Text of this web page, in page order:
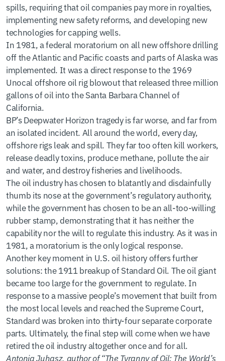
spills, requiring that oil companies pay more in royalties,
implementing new safety reforms, and developing new
technologies for capping wells.
In 1981, a federal moratorium on all new offshore drilling
off the Atlantic and Pacific coasts and parts of Alaska was
implemented. It was a direct response to the 1969
Unocal offshore oil rig blowout that released three million
gallons of oil into the Santa Barbara Channel of
California.
BP’s Deepwater Horizon tragedy is far worse, and far from
an isolated incident. All around the world, every day,
offshore rigs leak and spill. They far too often kill workers,
release deadly toxins, produce methane, pollute the air
and water, and destroy fisheries and livelihoods.
The oil industry has chosen to blatantly and disdainfully
thumb its nose at the government’s regulatory authority,
while the government has chosen to be an all-too-willing
rubber stamp, demonstrating that it has neither the
capability nor the will to regulate this industry. As it was in
1981, a moratorium is the only logical response.
Another key moment in U.S. oil history offers further
solutions: the 1911 breakup of Standard Oil. The oil giant
became too large for the government to regulate. In
response to a massive people’s movement that built from
the most local levels and reached the Supreme Court,
Standard was broken into thirty-four separate corporate
parts. Ultimately, the final step will come when we have
retired the oil industry altogether once and for all.
Antonia Juhasz, author of “The Tyranny of Oil: The World’s